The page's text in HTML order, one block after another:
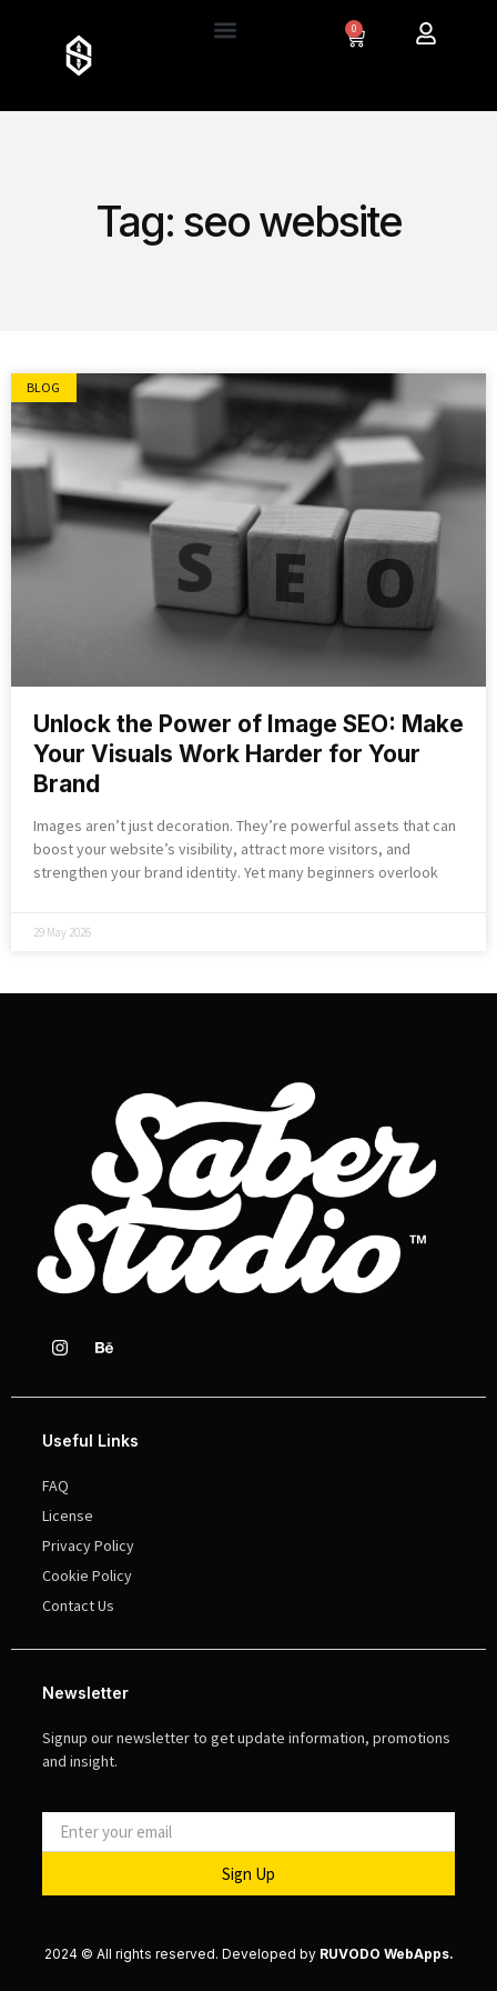
0
Tag: seo website
BLOG
Unlock the Power of Image SEO: Make
Your Visuals Work Harder for Your
Brand
Images aren’t just decoration. They’re powerful assets that can
boost your website’s visibility, attract more visitors, and
strengthen your brand identity. Yet many beginners overlook
29 May 2026
Useful Links
FAQ
License
Privacy Policy
Cookie Policy
Contact Us
Newsletter
Signup our newsletter to get update information, promotions
and insight.
Sign Up
2024 © All rights reserved. Developed by RUVODO WebApps.